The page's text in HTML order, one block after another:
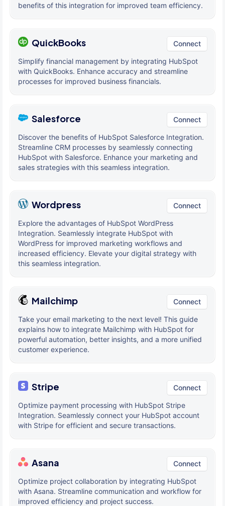
benefits of this integration for improved team efficiency.
QuickBooks Connect
Simplify financial management by integrating HubSpot
with QuickBooks. Enhance accuracy and streamline
processes for improved business financials.
Salesforce Connect
Discover the benefits of HubSpot Salesforce Integration.
Streamline CRM processes by seamlessly connecting
HubSpot with Salesforce. Enhance your marketing and
sales strategies with this seamless integration.
Wordpress Connect
Explore the advantages of HubSpot WordPress
Integration. Seamlessly integrate HubSpot with
WordPress for improved marketing workflows and
increased efficiency. Elevate your digital strategy with
this seamless integration.
Mailchimp Connect
Take your email marketing to the next level! This guide
explains how to integrate Mailchimp with HubSpot for
powerful automation, better insights, and a more unified
customer experience.
Stripe Connect
Optimize payment processing with HubSpot Stripe
Integration. Seamlessly connect your HubSpot account
with Stripe for efficient and secure transactions.
Asana Connect
Optimize project collaboration by integrating HubSpot
with Asana. Streamline communication and workflow for
improved efficiency and project success.